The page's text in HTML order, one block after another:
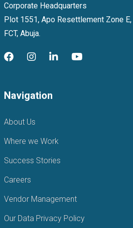
Corporate Headquarters
Plot 1551, Apo Resettlement Zone E,
FCT, Abuja.
Navigation
About Us
Where we Work
Success Stories
Careers
Vendor Management
Our Data Privacy Policy